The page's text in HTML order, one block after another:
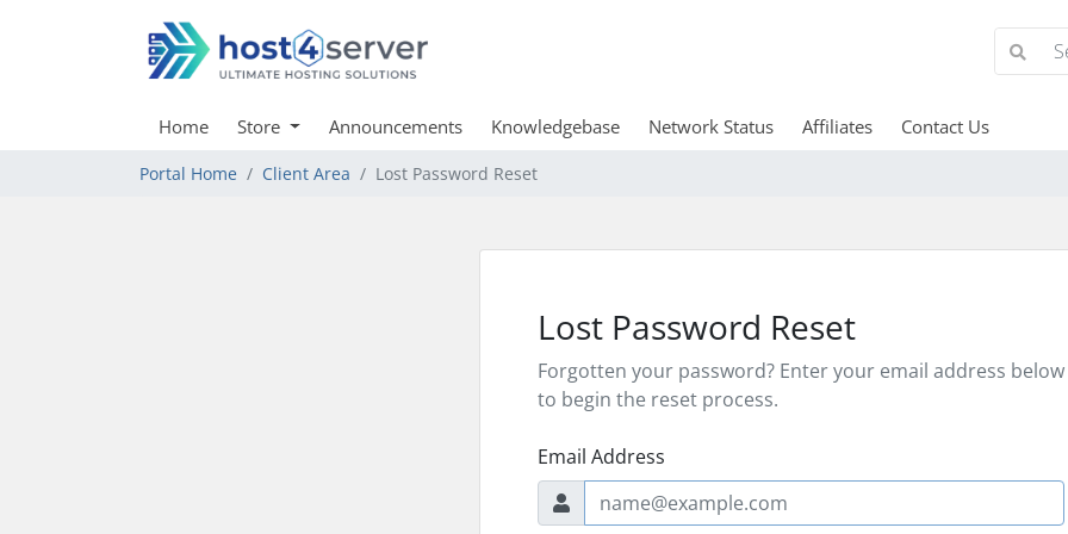
Home Store Announcements Knowledgebase Network Status Affiliates Contact Us
Portal Home Client Area Lost Password Reset
Lost Password Reset
Forgotten your password? Enter your email address below
to begin the reset process.
Email Address